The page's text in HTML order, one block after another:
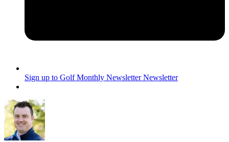
Sign up to Golf Monthly Newsletter Newsletter